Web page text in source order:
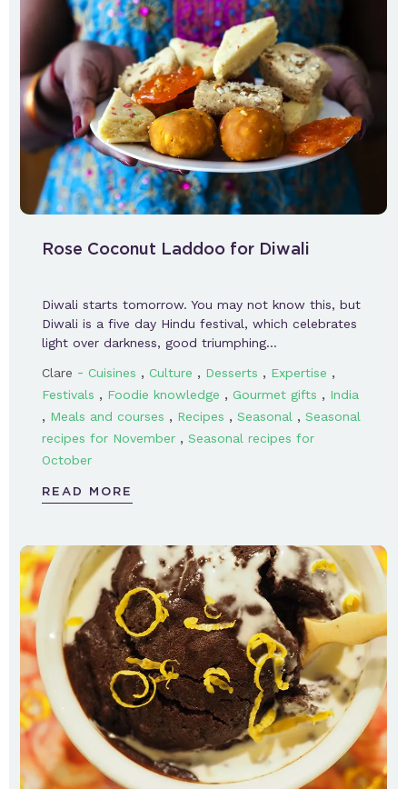
Rose Coconut Laddoo for Diwali
Diwali starts tomorrow. You may not know this, but
Diwali is a five day Hindu festival, which celebrates
light over darkness, good triumphing…
Clare - Cuisines , Culture , Desserts , Expertise ,
Festivals , Foodie knowledge , Gourmet gifts , India
, Meals and courses , Recipes , Seasonal , Seasonal
recipes for November , Seasonal recipes for
October
READ MORE